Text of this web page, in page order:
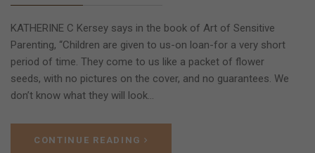
KATHERINE C Kersey says in the book of Art of Sensitive
Parenting, “Children are given to us-on loan-for a very short
period of time. They come to us like a packet of flower
seeds, with no pictures on the cover, and no guarantees. We
don’t know what they will look…
CONTINUE READING